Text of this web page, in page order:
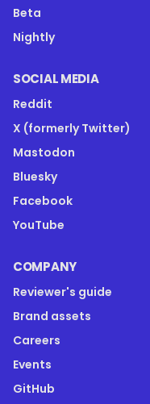
Beta
Nightly
SOCIAL MEDIA
Reddit
X (formerly Twitter)
Mastodon
Bluesky
Facebook
YouTube
COMPANY
Reviewer's guide
Brand assets
Careers
Events
GitHub